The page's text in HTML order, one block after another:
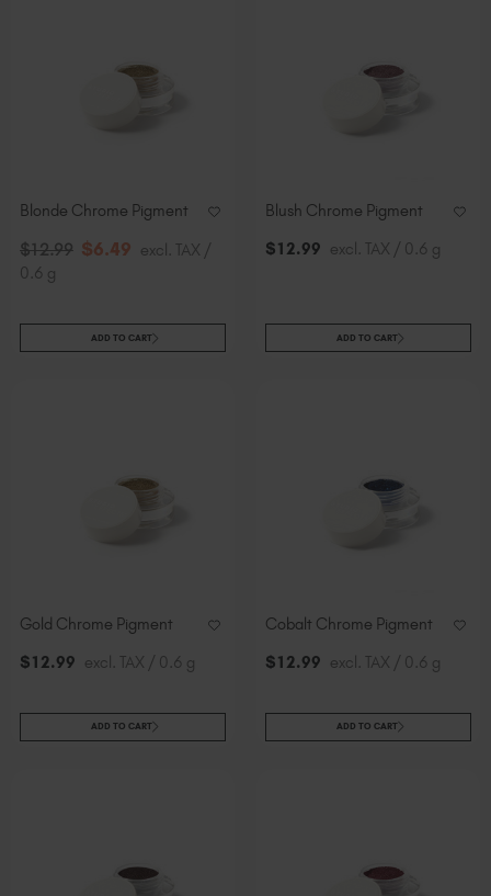
Blonde Chrome Pigment
$12.99 $6.49 excl. TAX /
0.6 g
ADD TO CART
Blush Chrome Pigment
$12.99 excl. TAX / 0.6 g
ADD TO CART
Gold Chrome Pigment
$12.99 excl. TAX / 0.6 g
ADD TO CART
Cobalt Chrome Pigment
$12.99 excl. TAX / 0.6 g
ADD TO CART